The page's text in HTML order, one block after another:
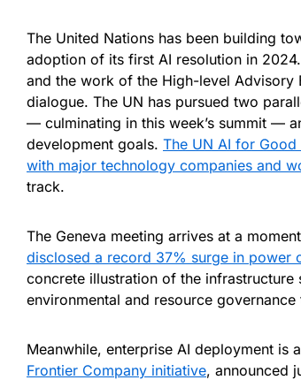
The United Nations has been building
adoption of its first AI resolution in
and the work of the High-level Advisory
dialogue. The UN has pursued two
— culminating in this week’s summit —
development goals. The UN AI for
with major technology companies and
track.
The Geneva meeting arrives at a
disclosed a record 37% surge in power
concrete illustration of the
environmental and resource
Meanwhile, enterprise AI deployment is
Frontier Company initiative, announced